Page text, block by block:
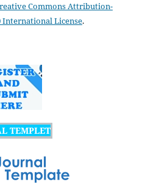
Commons Attribution-
International License.
TEMPLET